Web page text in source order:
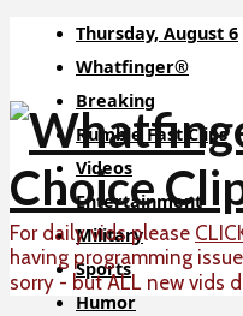
Thursday, August 6
Whatfinger®
Breaking
Rumble Fast Clips
Videos
Entertainment
Military
Sports
Humor
For daily vids please
having programming
sorry - but ALL new vids